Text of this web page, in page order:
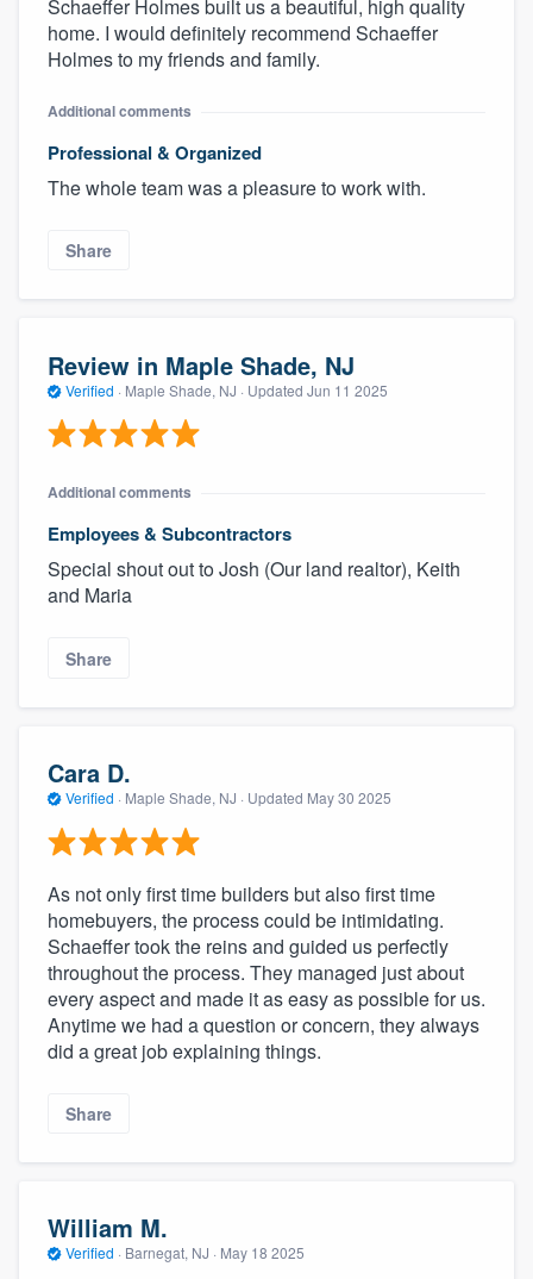
Schaeffer Holmes built us a beautiful, high quality
home. I would definitely recommend Schaeffer
Holmes to my friends and family.
Additional comments
Professional & Organized
The whole team was a pleasure to work with.
Share
Review in Maple Shade, NJ
Verified · Maple Shade, NJ · Updated Jun 11 2025
Additional comments
Employees & Subcontractors
Special shout out to Josh (Our land realtor), Keith
and Maria
Share
Cara D.
Verified · Maple Shade, NJ · Updated May 30 2025
As not only first time builders but also first time
homebuyers, the process could be intimidating.
Schaeffer took the reins and guided us perfectly
throughout the process. They managed just about
every aspect and made it as easy as possible for us.
Anytime we had a question or concern, they always
did a great job explaining things.
Share
William M.
Verified · Barnegat, NJ · May 18 2025